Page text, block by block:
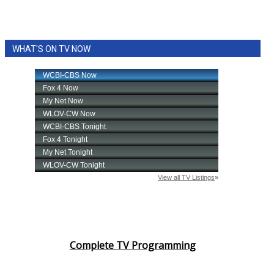
WHAT'S ON TV NOW
Complete TV Programming